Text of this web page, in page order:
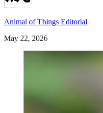
Animal of Things Editorial
May 22, 2026